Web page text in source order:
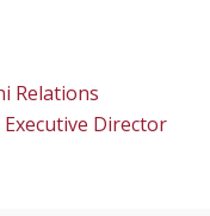
Relations
Director